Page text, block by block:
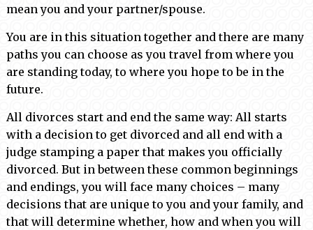
mean you and your partner/spouse.
You are in this situation together and there are many
paths you can choose as you travel from where you
are standing today, to where you hope to be in the
future.
All divorces start and end the same way: All starts
with a decision to get divorced and all end with a
judge stamping a paper that makes you officially
divorced. But in between these common beginnings
and endings, you will face many choices – many
decisions that are unique to you and your family, and
that will determine whether, how and when you will